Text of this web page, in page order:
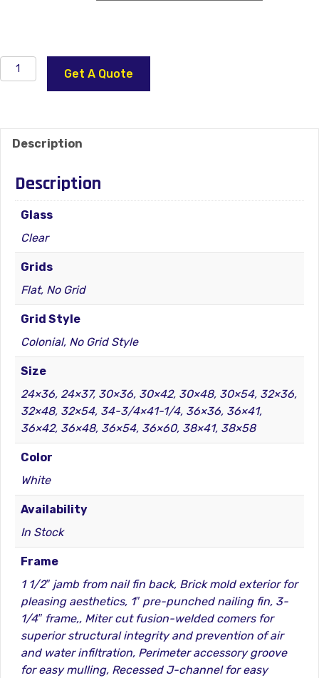
2400
Series
Egress
Get A Quote
Description
Description
Glass
Clear
Grids
Flat, No Grid
Grid Style
Colonial, No Grid Style
Size
24×36, 24×37, 30×36, 30×42, 30×48, 30×54, 32×36,
32×48, 32×54, 34-3/4×41-1/4, 36×36, 36×41,
36×42, 36×48, 36×54, 36×60, 38×41, 38×58
Color
White
Availability
In Stock
Frame
1 1/2″ jamb from nail fin back, Brick mold exterior for
pleasing aesthetics, 1″ pre-punched nailing fin, 3-
1/4″ frame,, Miter cut fusion-welded comers for
superior structural integrity and prevention of air
and water infiltration, Perimeter accessory groove
for easy mulling, Recessed J-channel for easy